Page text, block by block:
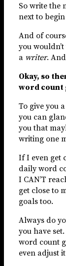
So write the
next to
And of
you
a writer.
Okay, so
word count
To give you
you can
you that
writing one
If I even get
daily word
I CAN’T
get close to
goals too.
Always do
you have
word count
even adjust